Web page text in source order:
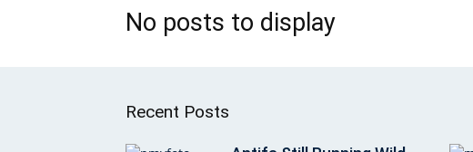
No posts to display
Recent Posts